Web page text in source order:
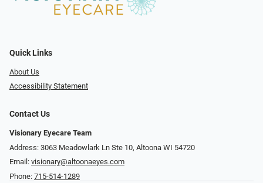
Quick Links
About Us
Accessibility Statement
Contact Us
Visionary Eyecare Team
Address: 3063 Meadowlark Ln Ste 10, Altoona WI 54720
Email: visionary@altoonaeyes.com
Phone: 715-514-1289